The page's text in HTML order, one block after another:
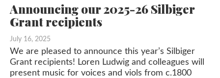
Resources
Support Us
Announcing our 2025-26 Silbiger
Grant recipients
July 16, 2025
We are pleased to announce this year’s Silbiger
Grant recipients! Loren Ludwig and colleagues will
present music for voices and viols from c.1800